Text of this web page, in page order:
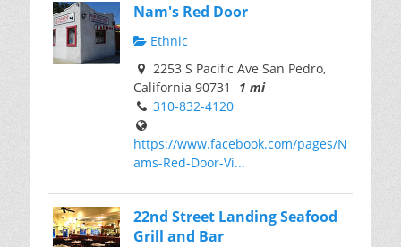
Nam's Red Door
Ethnic
2253 S Pacific Ave San Pedro,
California 90731
1 mi
310-832-4120
https://www.facebook.com/pages/N
ams-Red-Door-Vi...
22nd Street Landing Seafood
Grill and Bar